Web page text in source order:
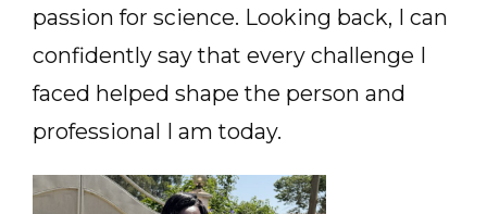
passion for science. Looking back, I can
confidently say that every challenge I
faced helped shape the person and
professional I am today.